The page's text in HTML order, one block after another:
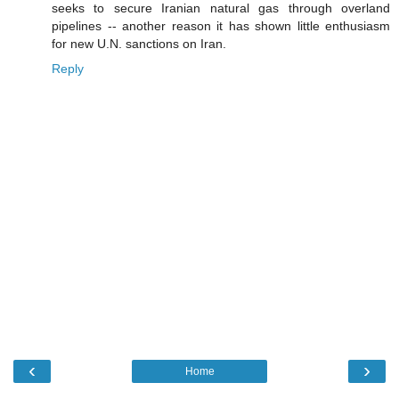
seeks to secure Iranian natural gas through overland
pipelines -- another reason it has shown little enthusiasm
for new U.N. sanctions on Iran.
Reply
‹ ›
Home